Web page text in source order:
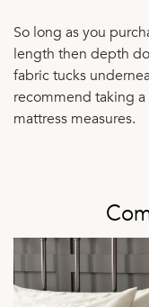
So long as you
length then depth
fabric tucks
recommend taking
mattress measures.